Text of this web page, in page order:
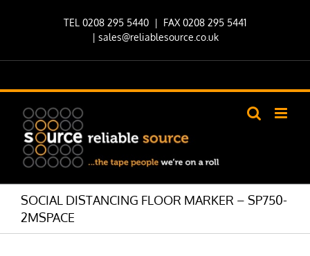
TEL 0208 295 5440 | FAX 0208 295 5441
| sales@reliablesource.co.uk
SOCIAL DISTANCING FLOOR MARKER – SP750-
2MSPACE